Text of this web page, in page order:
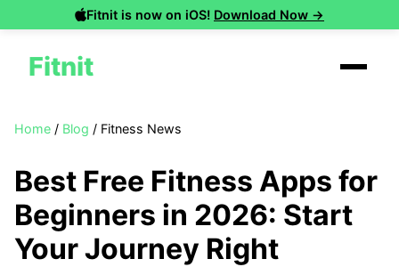
Fitnit is now on iOS! Download Now →
Fitnit
Home / Blog / Fitness News
Best Free Fitness Apps for
Beginners in 2026: Start
Your Journey Right